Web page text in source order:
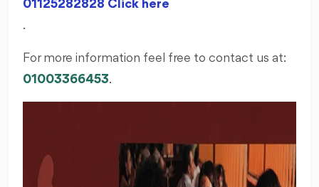
01125282828 Click here
.
For more information feel free to contact us at:
01003366453.